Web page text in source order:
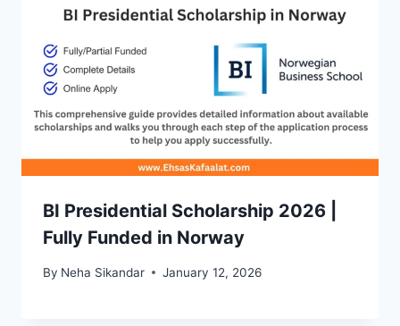
BI Presidential Scholarship 2026 |
Fully Funded in Norway
By Neha Sikandar January 12, 2026